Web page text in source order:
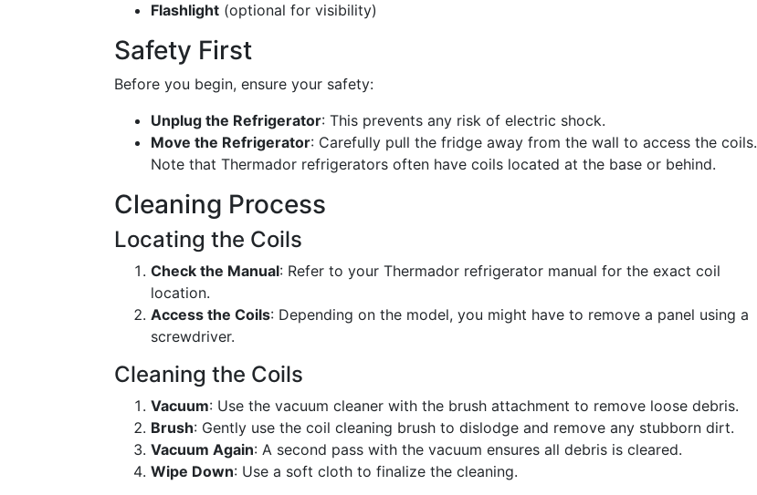
Flashlight (optional for visibility)
Safety First
Before you begin, ensure your safety:
Unplug the Refrigerator: This prevents any risk of electric shock.
Move the Refrigerator: Carefully pull the fridge away from the wall to access the coils.
Note that Thermador refrigerators often have coils located at the base or behind.
Cleaning Process
Locating the Coils
Check the Manual: Refer to your Thermador refrigerator manual for the exact coil
location.
Access the Coils: Depending on the model, you might have to remove a panel using a
screwdriver.
Cleaning the Coils
Vacuum: Use the vacuum cleaner with the brush attachment to remove loose debris.
Brush: Gently use the coil cleaning brush to dislodge and remove any stubborn dirt.
Vacuum Again: A second pass with the vacuum ensures all debris is cleared.
Wipe Down: Use a soft cloth to finalize the cleaning.